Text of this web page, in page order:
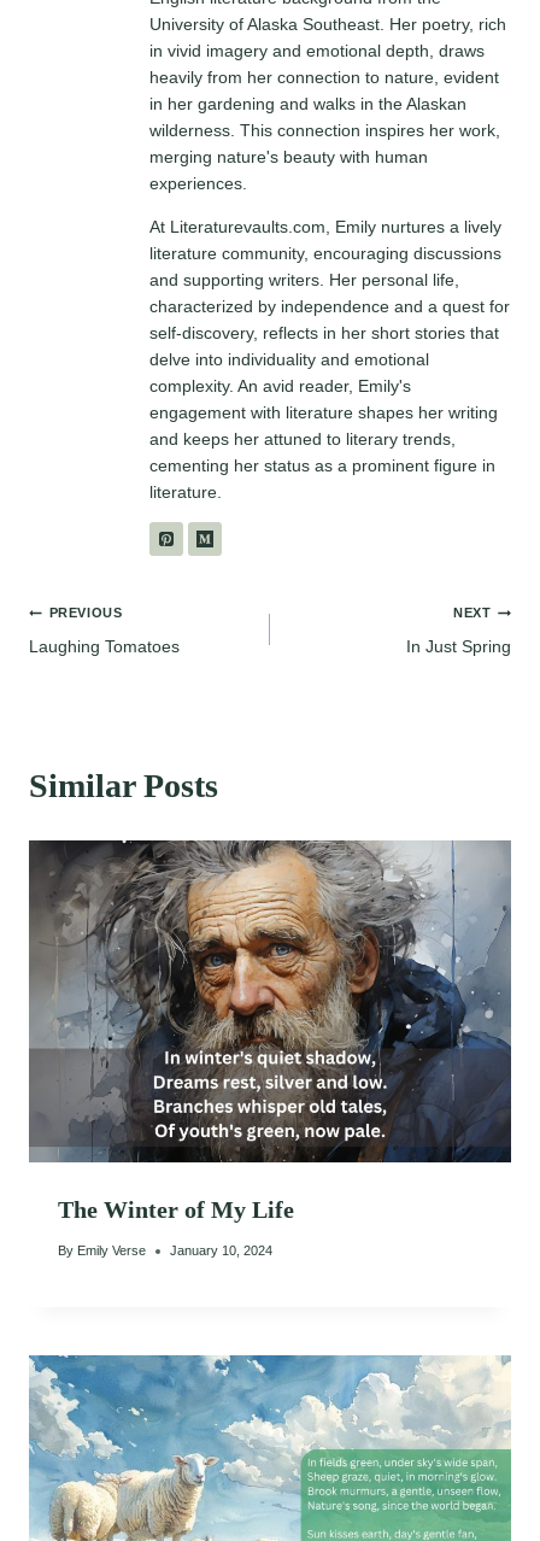
University of Alaska Southeast. Her poetry, rich
in vivid imagery and emotional depth, draws
heavily from her connection to nature, evident
in her gardening and walks in the Alaskan
wilderness. This connection inspires her work,
merging nature's beauty with human
experiences.
At Literaturevaults.com, Emily nurtures a lively
literature community, encouraging discussions
and supporting writers. Her personal life,
characterized by independence and a quest for
self-discovery, reflects in her short stories that
delve into individuality and emotional
complexity. An avid reader, Emily's
engagement with literature shapes her writing
and keeps her attuned to literary trends,
cementing her status as a prominent figure in
literature.
Post
PREVIOUS
Laughing Tomatoes
NEXT
In Just Spring
Similar Posts
The Winter of My Life
By Emily Verse January 10, 2024